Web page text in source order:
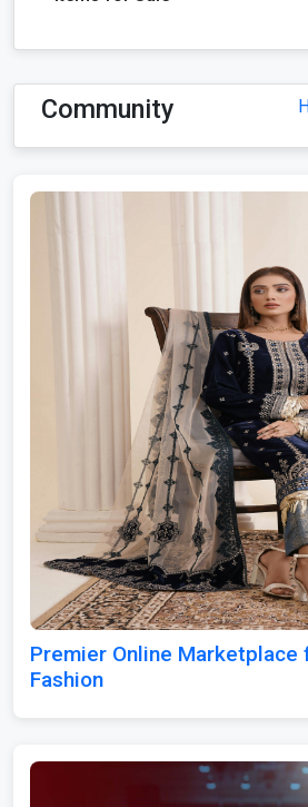
Community
Premier Online Marketplace
Fashion